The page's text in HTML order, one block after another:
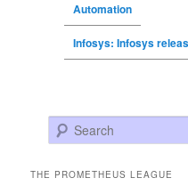
Automation
Infosys: Infosys
Search
THE PROMETHEUS LEAGUE